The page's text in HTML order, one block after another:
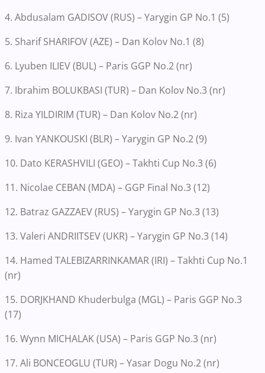
4. Abdusalam GADISOV (RUS) – Yarygin GP No.1 (5)
5. Sharif SHARIFOV (AZE) – Dan Kolov No.1 (8)
6. Lyuben ILIEV (BUL) – Paris GGP No.2 (nr)
7. Ibrahim BOLUKBASI (TUR) – Dan Kolov No.3 (nr)
8. Riza YILDIRIM (TUR) – Dan Kolov No.2 (nr)
9. Ivan YANKOUSKI (BLR) – Yarygin GP No.2 (9)
10. Dato KERASHVILI (GEO) – Takhti Cup No.3 (6)
11. Nicolae CEBAN (MDA) – GGP Final No.3 (12)
12. Batraz GAZZAEV (RUS) – Yarygin GP No.3 (13)
13. Valeri ANDRIITSEV (UKR) – Yarygin GP No.3 (14)
14. Hamed TALEBIZARRINKAMAR (IRI) – Takhti Cup No.1
(nr)
15. DORJKHAND Khuderbulga (MGL) – Paris GGP No.3
(17)
16. Wynn MICHALAK (USA) – Paris GGP No.3 (nr)
17. Ali BONCEOGLU (TUR) – Yasar Dogu No.2 (nr)